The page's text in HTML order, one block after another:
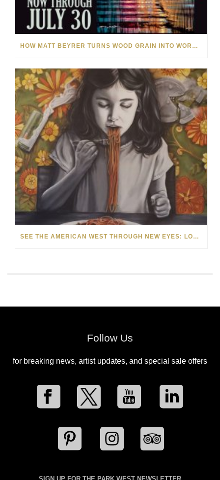
HOW MATT BEYRER TURNS WOOD GRAIN INTO WORKS OF ART
SEE THE AMERICAN WEST THROUGH NEW EYES: LORI MCCOY LIVE PAINTING IN LAS VEGAS
Follow Us
for breaking news, artist updates, and special sale offers
SIGN UP FOR THE PARK WEST NEWSLETTER